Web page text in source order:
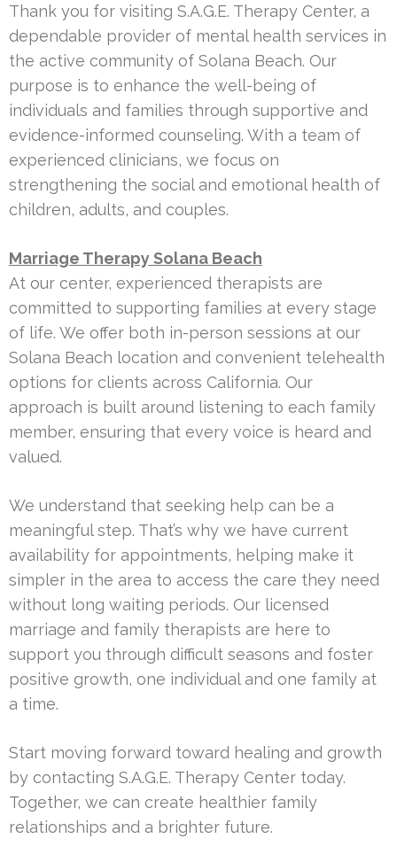
Thank you for visiting S.A.G.E. Therapy Center, a
dependable provider of mental health services in
the active community of Solana Beach. Our
purpose is to enhance the well-being of
individuals and families through supportive and
evidence-informed counseling. With a team of
experienced clinicians, we focus on
strengthening the social and emotional health of
children, adults, and couples.
Marriage Therapy Solana Beach
At our center, experienced therapists are
committed to supporting families at every stage
of life. We offer both in-person sessions at our
Solana Beach location and convenient telehealth
options for clients across California. Our
approach is built around listening to each family
member, ensuring that every voice is heard and
valued.
We understand that seeking help can be a
meaningful step. That’s why we have current
availability for appointments, helping make it
simpler in the area to access the care they need
without long waiting periods. Our licensed
marriage and family therapists are here to
support you through difficult seasons and foster
positive growth, one individual and one family at
a time.
Start moving forward toward healing and growth
by contacting S.A.G.E. Therapy Center today.
Together, we can create healthier family
relationships and a brighter future.